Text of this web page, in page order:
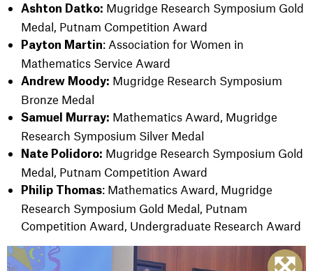
Ashton Datko: Mugridge Research Symposium Gold
Medal, Putnam Competition Award
Payton Martin: Association for Women in
Mathematics Service Award
Andrew Moody: Mugridge Research Symposium
Bronze Medal
Samuel Murray: Mathematics Award, Mugridge
Research Symposium Silver Medal
Nate Polidoro: Mugridge Research Symposium Gold
Medal, Putnam Competition Award
Philip Thomas: Mathematics Award, Mugridge
Research Symposium Gold Medal, Putnam
Competition Award, Undergraduate Research Award